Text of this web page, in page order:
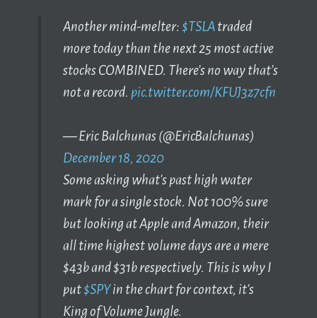
Another mind-melter:$TSLA traded
more today than the next 25 most active
stocks COMBINED. There's no way that's
not a record. pic.twitter.com/KFUJ3z7cfn
— Eric Balchunas (@EricBalchunas)
December 18, 2020
Some asking what's past high water
mark for a single stock. Not 100% sure
but looking at Apple and Amazon, their
all time highest volume days are a mere
$43b and $31b respectively. This is why I
put$SPYin the chart for context, it's
King of Volume Jungle.